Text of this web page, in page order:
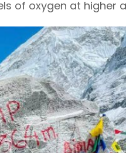
of oxygen at higher